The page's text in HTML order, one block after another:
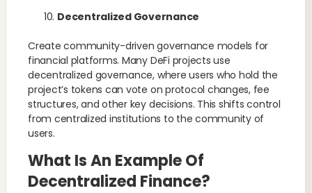
Decentralized Governance
Create community-driven governance models for
financial platforms. Many DeFi projects use
decentralized governance, where users who hold the
project’s tokens can vote on protocol changes, fee
structures, and other key decisions. This shifts control
from centralized institutions to the community of
users.
What Is An Example Of
Decentralized Finance?